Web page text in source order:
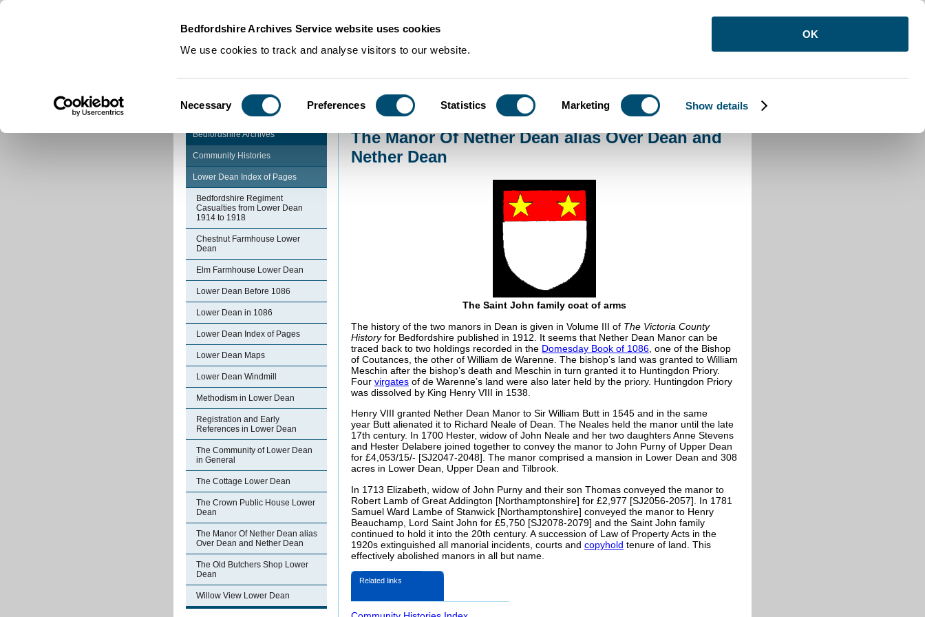
Bedfordshire Archives Service website uses cookies
We use cookies to track and analyse visitors to our website.
Selection
Necessary Preferences Statistics Marketing Show details
OK
Community Histories >The Manor Of Nether Dean alias Over Dean and Nether Dean
Bedfordshire Archives
Community Histories
Lower Dean Index of Pages
Bedfordshire Regiment
Casualties from Lower Dean
1914 to 1918
Chestnut Farmhouse Lower
Dean
Elm Farmhouse Lower Dean
Lower Dean Before 1086
Lower Dean in 1086
Lower Dean Index of Pages
Lower Dean Maps
Lower Dean Windmill
Methodism in Lower Dean
Registration and Early
References in Lower Dean
The Community of Lower Dean
in General
The Cottage Lower Dean
The Crown Public House Lower
Dean
The Manor Of Nether Dean alias
Over Dean and Nether Dean
The Old Butchers Shop Lower
Dean
Willow View Lower Dean
The Manor Of Nether Dean alias Over Dean and
Nether Dean
The Saint John family coat of arms
The history of the two manors in Dean is given in Volume III of The Victoria County
Historyfor Bedfordshire published in 1912. It seems that Nether Dean Manor can be
traced back to two holdings recorded in the Domesday Book of 1086 , one of the Bishop
of Coutances, the other of William de Warenne. The bishop’s land was granted to William
Meschin after the bishop’s death and Meschin in turn granted it to Huntingdon Priory.
Four virgates of de Warenne’s land were also later held by the priory. Huntingdon Priory
was dissolved by King Henry VIII in 1538.
Henry VIII granted Nether Dean Manor to Sir William Butt in 1545 and in the same
year Butt alienated it to Richard Neale of Dean. The Neales held the manor until the late
17th century. In 1700 Hester, widow of John Neale and her two daughters Anne Stevens
and Hester Delabere joined together to convey the manor to John Purny of Upper Dean
for £4,053/15/- [SJ2047-2048]. The manor comprised a mansion in Lower Dean and 308
acres in Lower Dean, Upper Dean and Tilbrook.
In 1713 Elizabeth, widow of John Purny and their son Thomas conveyed the manor to
Robert Lamb of Great Addington [Northamptonshire] for £2,977 [SJ2056-2057]. In 1781
Samuel Ward Lambe of Stanwick [Northamptonshire] conveyed the manor to Henry
Beauchamp, Lord Saint John for £5,750 [SJ2078-2079] and the Saint John family
continued to hold it into the 20th century. A succession of Law of Property Acts in the
1920s extinguished all manorial incidents, courts and copyhold tenure of land. This
effectively abolished manors in all but name.
Related links